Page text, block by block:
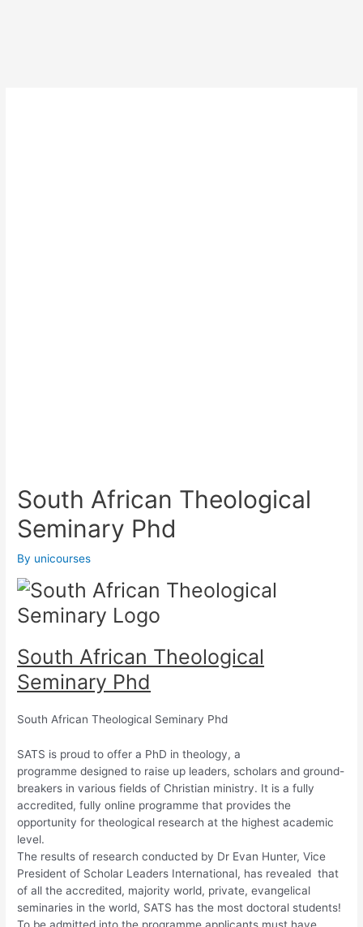
South African Theological
Seminary Phd
By unicourses
South African Theological
Seminary Phd
South African Theological Seminary Phd
SATS is proud to offer a PhD in theology, a
programme designed to raise up leaders, scholars and ground-
breakers in various fields of Christian ministry. It is a fully
accredited, fully online programme that provides the
opportunity for theological research at the highest academic
level.
The results of research conducted by Dr Evan Hunter, Vice
President of Scholar Leaders International, has revealed that
of all the accredited, majority world, private, evangelical
seminaries in the world, SATS has the most doctoral students!